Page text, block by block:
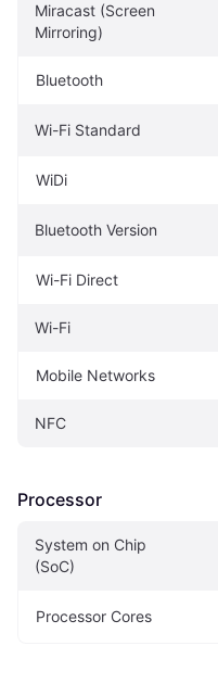
Miracast (Screen
Mirroring)
Bluetooth
Wi-Fi Standard
WiDi
Bluetooth Version
Wi-Fi Direct
Wi-Fi
Mobile Networks
NFC
Processor
System on Chip
(SoC)
Processor Cores